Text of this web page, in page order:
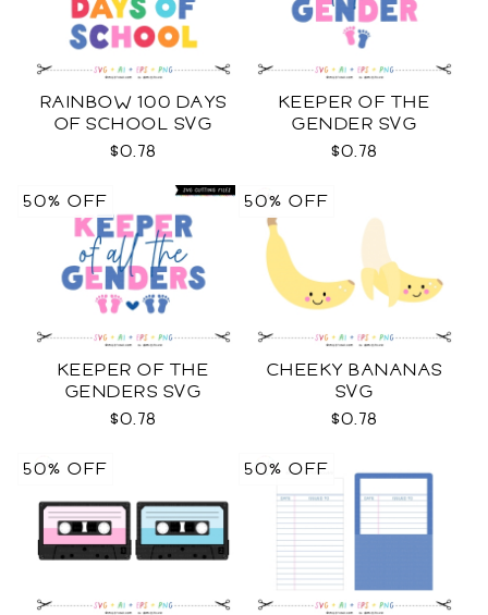
RAINBOW 100 DAYS
OF SCHOOL SVG
$0.78
KEEPER OF THE
GENDER SVG
$0.78
KEEPER OF THE
GENDERS SVG
$0.78
50% OFF
CHEEKY BANANAS
SVG
$0.78
50% OFF
50% OFF 50% OFF